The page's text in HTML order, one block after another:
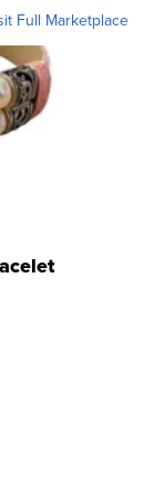
Full Marketplace